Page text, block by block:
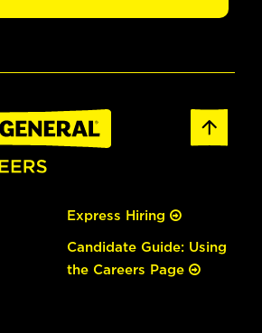
Express Hiring
Candidate Guide: Using
the Careers Page